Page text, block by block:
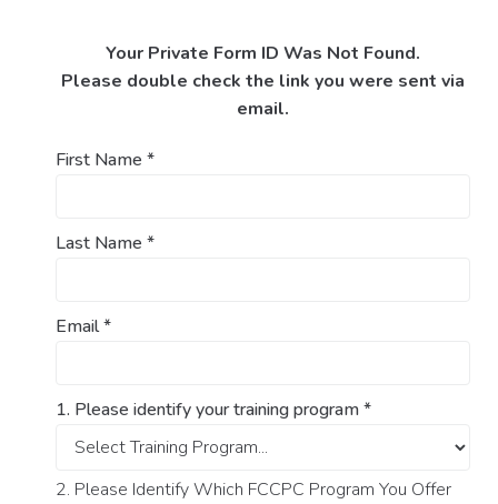
Your Private Form ID Was Not Found.
Please double check the link you were sent via
email.
First Name *
Last Name *
Email*
1. Please identify your training program*
2. Please Identify Which FCCPC Program You Offer